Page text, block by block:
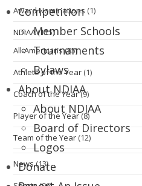
Competition
Member Schools
Tournaments
Bylaws
About NDIAA
About NDIAA
Board of Directors
Logos
Donate
Award Nominations (1)
NDIAA(115)
All-Americans(85)
Athlete of the Year (1)
Coach of the Year(9)
Player of the Year(8)
Team of the Year (12)
News(13)